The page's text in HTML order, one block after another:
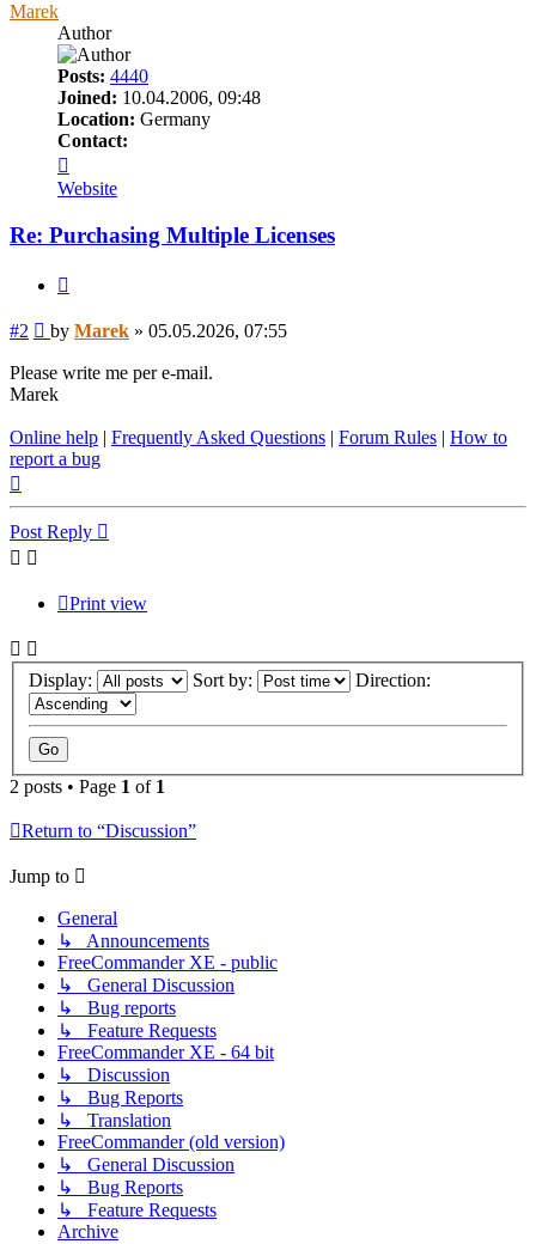
Marek
Author
Posts: 4440
Joined: 10.04.2006, 09:48
Location: Germany
Contact:
Marek
Website
Re: Purchasing Multiple Licenses
#2 Post
by Marek » 05.05.2026, 07:55
Please write me per e-mail.
Marek
Online help | Frequently Asked Questions | Forum Rules | How to
report a bug
Post Reply
Print view
Display: Sort by: Direction:
2 posts • Page 1 of 1
Return to “Discussion”
Jump to
General
↳ Announcements
FreeCommander XE - public
↳ General Discussion
↳ Bug reports
↳ Feature Requests
FreeCommander XE - 64 bit
↳ Discussion
↳ Bug Reports
↳ Translation
FreeCommander (old version)
↳ General Discussion
↳ Bug Reports
↳ Feature Requests
Archive